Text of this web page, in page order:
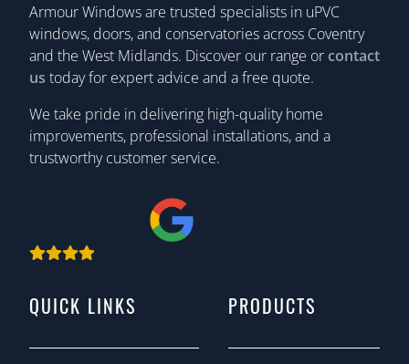
Armour Windows are trusted specialists in uPVC
windows, doors, and conservatories across Coventry
and the West Midlands. Discover our range or contact
us today for expert advice and a free quote.
We take pride in delivering high-quality home
improvements, professional installations, and a
trustworthy customer service.
QUICK LINKS PRODUCTS